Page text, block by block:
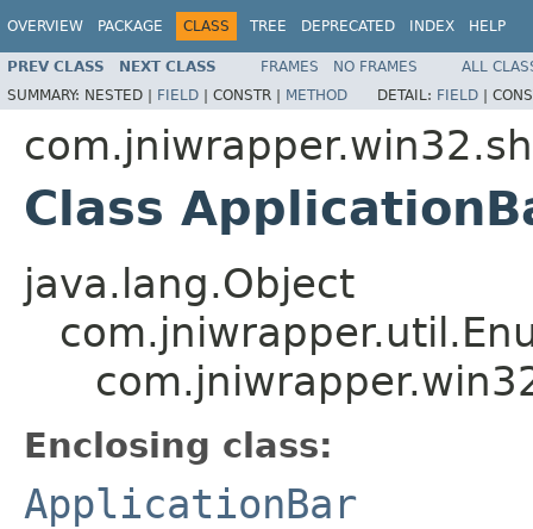
OVERVIEW PACKAGE CLASS TREE DEPRECATED INDEX HELP
PREV CLASS NEXT CLASS FRAMES NO FRAMES
ALL
SUMMARY: NESTED | FIELD | CONSTR | METHOD DETAIL: FIELD |
Class
java.lang.Object
Enclosing class:
ApplicationBar